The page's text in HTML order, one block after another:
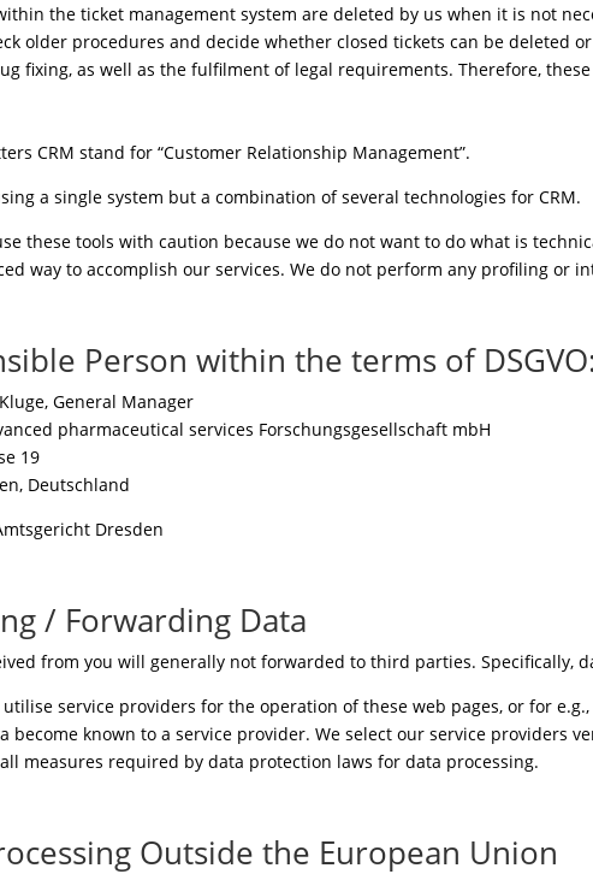
the ticket management system are deleted by us when it is not
older procedures and decide whether closed tickets can be deleted
fixing, as well as the fulfilment of legal requirements. Therefore,
CRM stand for “Customer Relationship Management”.
a single system but a combination of several technologies for CRM.
these tools with caution because we do not want to do what is
way to accomplish our services. We do not perform any profiling or
Person within the terms of DSGVO:
General Manager
pharmaceutical services Forschungsgesellschaft mbH
19
Deutschland
Dresden
/ Forwarding Data
from you will generally not forwarded to third parties.
utilise service providers for the operation of these web pages, or for
become known to a service provider. We select our service providers
measures required by data protection laws for data processing.
Outside the European Union